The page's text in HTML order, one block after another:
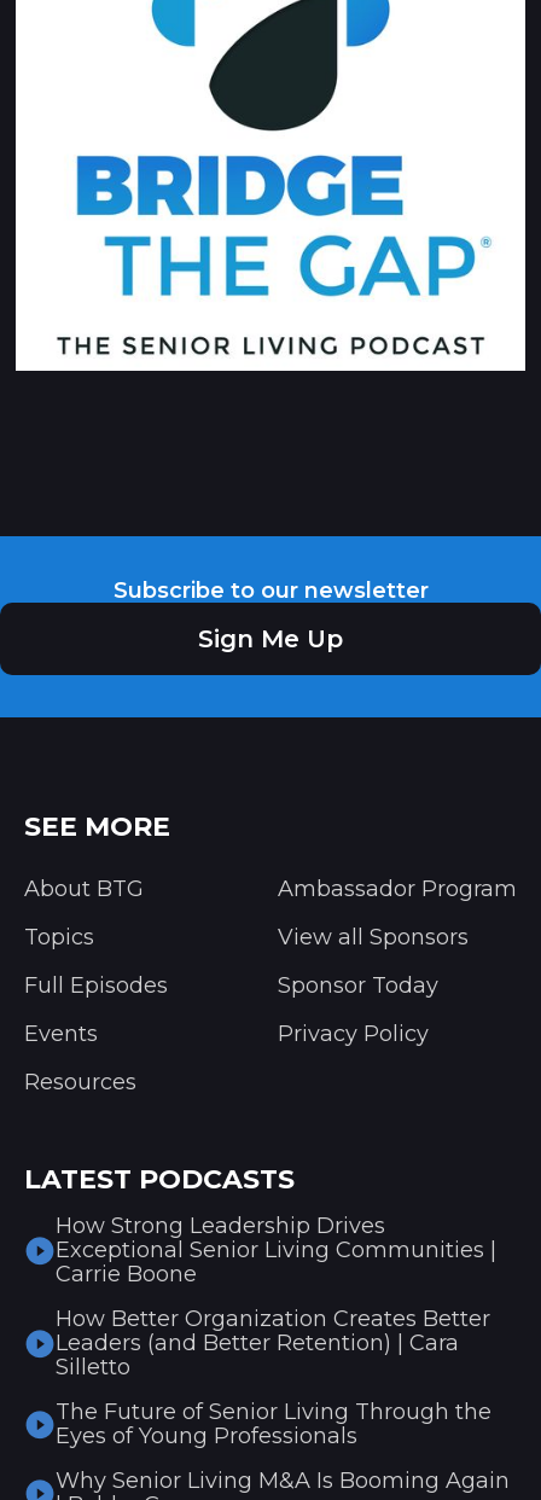
Subscribe to our newsletter
Sign Me Up
SEE MORE
About BTG
Topics
Full Episodes
Events
Resources
Ambassador Program
View all Sponsors
Sponsor Today
Privacy Policy
LATEST PODCASTS
How Strong Leadership Drives
Exceptional Senior Living Communities |
Carrie Boone
How Better Organization Creates Better
Leaders (and Better Retention) | Cara
Silletto
The Future of Senior Living Through the
Eyes of Young Professionals
Why Senior Living M&A Is Booming Again